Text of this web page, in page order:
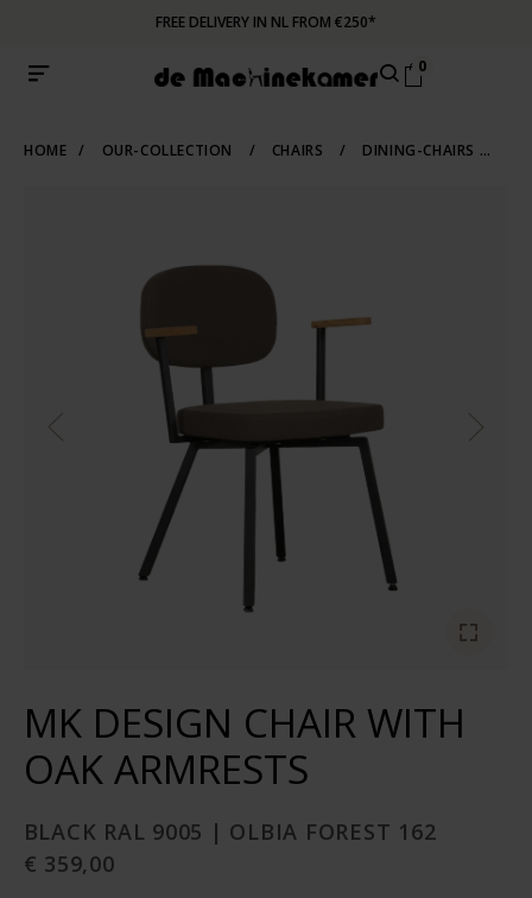
FREE DELIVERY IN NL FROM €250*
0
HOME / OUR-COLLECTION / CHAIRS / DINING-CHAIRS
MK DESIGN CHAIR WITH
OAK ARMRESTS
BLACK RAL 9005 | OLBIA FOREST 162
€ 359,00